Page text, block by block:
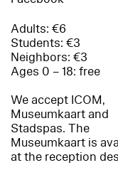
Adults: €6
Students: €3
Neighbors: €3
Ages 0 – 18: free
We accept ICOM,
Museumkaart and
Stadspas. The
Museumkaart is
at the reception